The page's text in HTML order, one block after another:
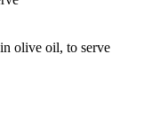
olive oil, to serve